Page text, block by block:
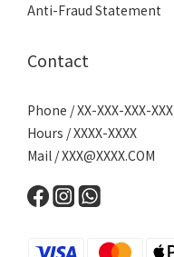
Anti-Fraud Statement
Contact
Phone / XX-XXX-XXX-XXX
Hours / XXXX-XXXX
Mail /XXX@XXXX.COM